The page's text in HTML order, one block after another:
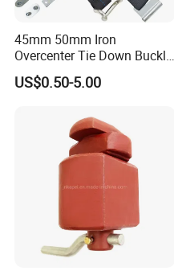
45mm 50mm Iron
Overcenter Tie Down Buckle
with Strap and Screws
US$0.50-5.00